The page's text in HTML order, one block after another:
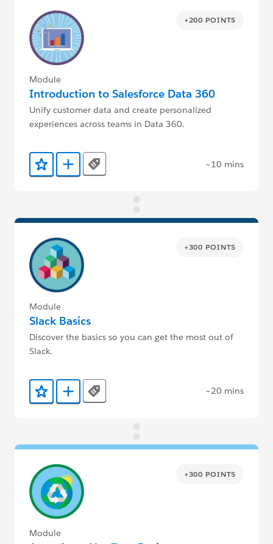
+200 POINTS
Module
Introduction to Salesforce Data 360
Unify customer data and create personalized
experiences across teams in Data 360.
Add to Favorites
Add to Trailmix
Tags ~10 mins
+300 POINTS
Module
Slack Basics
Discover the basics so you can get the most out of
Slack.
Add to Favorites
Add to Trailmix
Tags ~20 mins
+300 POINTS
Module